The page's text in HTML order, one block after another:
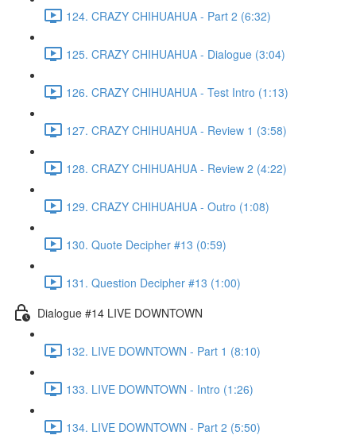
124. CRAZY CHIHUAHUA - Part 2 (6:32)
125. CRAZY CHIHUAHUA - Dialogue (3:04)
126. CRAZY CHIHUAHUA - Test Intro (1:13)
127. CRAZY CHIHUAHUA - Review 1 (3:58)
128. CRAZY CHIHUAHUA - Review 2 (4:22)
129. CRAZY CHIHUAHUA - Outro (1:08)
130. Quote Decipher #13 (0:59)
131. Question Decipher #13 (1:00)
Dialogue #14 LIVE DOWNTOWN
132. LIVE DOWNTOWN - Part 1 (8:10)
133. LIVE DOWNTOWN - Intro (1:26)
134. LIVE DOWNTOWN - Part 2 (5:50)